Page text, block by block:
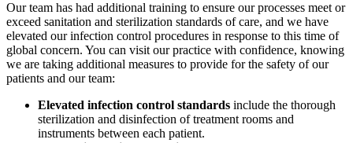
Our team has had additional training to ensure our processes meet or
exceed sanitation and sterilization standards of care, and we have
elevated our infection control procedures in response to this time of
global concern. You can visit our practice with confidence, knowing
we are taking additional measures to provide for the safety of our
patients and our team:
Elevated infection control standards include the thorough
sterilization and disinfection of treatment rooms and
instruments between each patient.